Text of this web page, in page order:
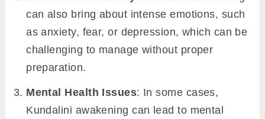
can also bring about intense emotions, such
as anxiety, fear, or depression, which can be
challenging to manage without proper
preparation.
Mental Health Issues: In some cases,
Kundalini awakening can lead to mental